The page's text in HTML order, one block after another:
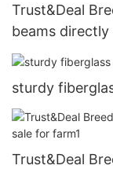
Trust&Deal
beams
sturdy
Trust&Deal